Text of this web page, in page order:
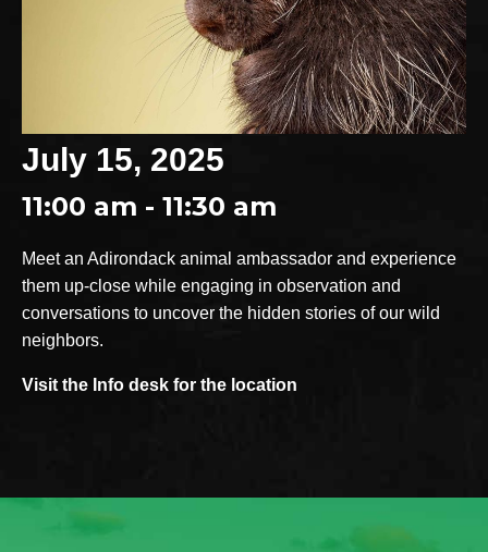
July 15, 2025
11:00 am - 11:30 am
Meet an Adirondack animal ambassador and experience
them up-close while engaging in observation and
conversations to uncover the hidden stories of our wild
neighbors.
Visit the Info desk for the location